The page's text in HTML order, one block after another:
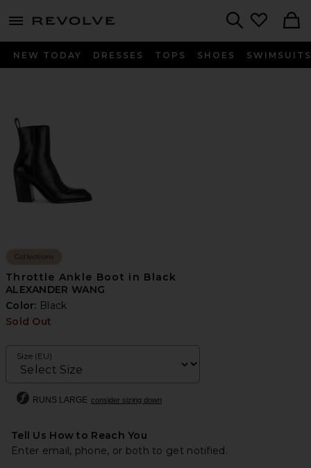
menu - shows more content
NEW TODAY DRESSES TOPS SHOES SWIMSUITS
Collections
Throttle Ankle Boot in Black
ALEXANDER WANG
Color: Black
Sold Out
Size (EU)
RUNS LARGE consider sizing down
Tell Us How to Reach You
Enter email, phone, or both to get notified.